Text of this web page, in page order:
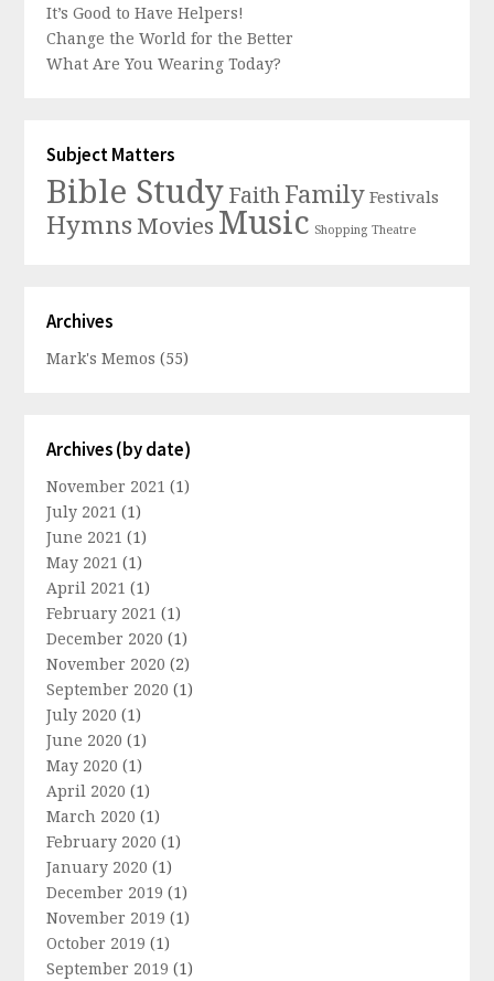
It’s Good to Have Helpers!
Change the World for the Better
What Are You Wearing Today?
Subject Matters
Bible StudyFaithFamily Festivals
Hymns Movies Music Shopping Theatre
Archives
Mark's Memos (55)
Archives (by date)
November 2021 (1)
July 2021 (1)
June 2021 (1)
May 2021 (1)
April 2021 (1)
February 2021 (1)
December 2020 (1)
November 2020 (2)
September 2020 (1)
July 2020 (1)
June 2020 (1)
May 2020 (1)
April 2020 (1)
March 2020 (1)
February 2020 (1)
January 2020 (1)
December 2019 (1)
November 2019 (1)
October 2019 (1)
September 2019 (1)